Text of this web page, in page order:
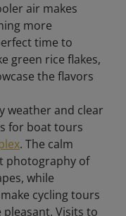
air makes
more
time to
green rice flakes,
the flavors
weather and clear
for boat tours
. The calm
photography of
while
cycling tours
Visits to